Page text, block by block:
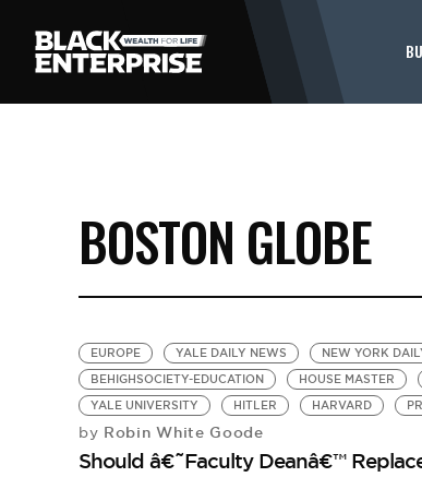
BOSTON GLOBE
EUROPE YALE DAILY NEWS NEW YORK
BEHIGHSOCIETY-EDUCATION
HOUSE MASTER
YALE UNIVERSITY
HITLER HARVARD
by Robin White Goode
Should â€˜Faculty Deanâ€™